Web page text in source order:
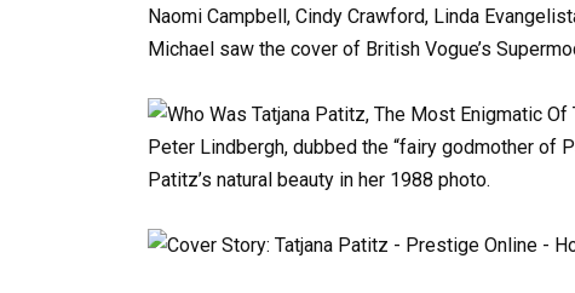
Naomi Campbell, Cindy Crawford, Linda
Michael saw the cover of British Vogue’s
Peter Lindbergh, dubbed the “fairy godmother of
Patitz’s natural beauty in her 1988 photo.